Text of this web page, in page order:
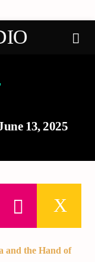
13, 2025
and the Hand of